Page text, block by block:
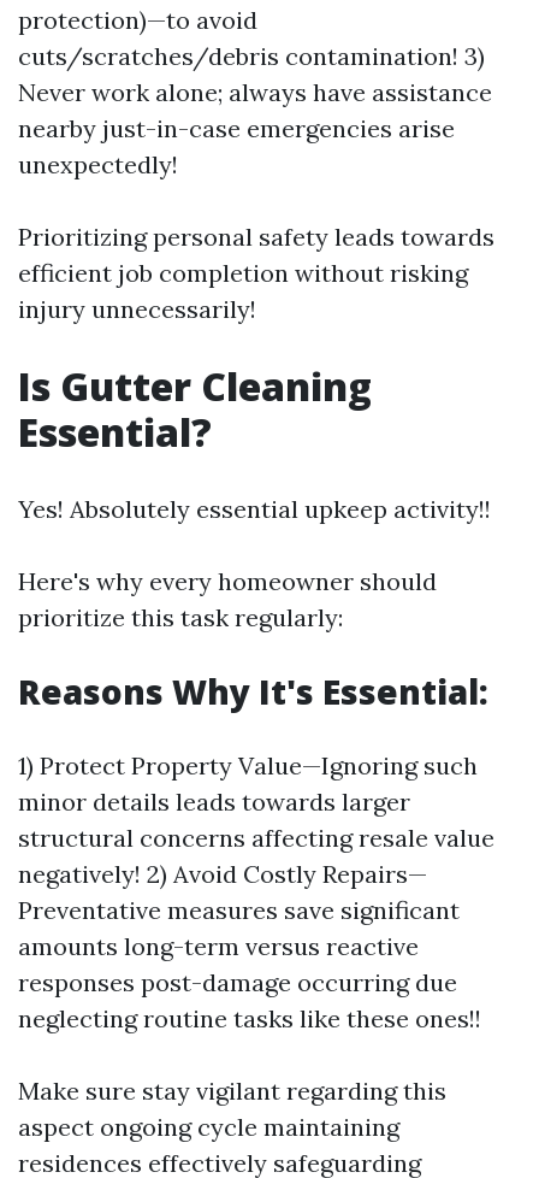
protection)—to avoid
cuts/scratches/debris contamination! 3)
Never work alone; always have assistance
nearby just-in-case emergencies arise
unexpectedly!
Prioritizing personal safety leads towards
efficient job completion without risking
injury unnecessarily!
Is Gutter Cleaning
Essential?
Yes! Absolutely essential upkeep activity!!
Here's why every homeowner should
prioritize this task regularly:
Reasons Why It's Essential:
1) Protect Property Value—Ignoring such
minor details leads towards larger
structural concerns affecting resale value
negatively! 2) Avoid Costly Repairs—
Preventative measures save significant
amounts long-term versus reactive
responses post-damage occurring due
neglecting routine tasks like these ones!!
Make sure stay vigilant regarding this
aspect ongoing cycle maintaining
residences effectively safeguarding